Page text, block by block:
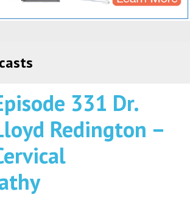
331 Dr.
Redington –